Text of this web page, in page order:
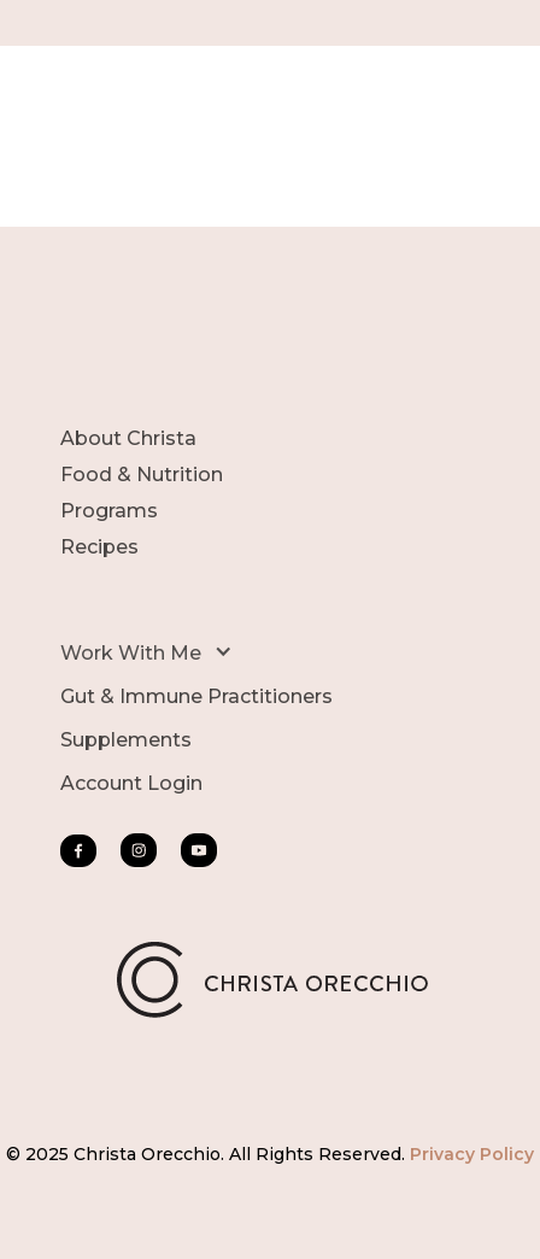
About Christa
Food & Nutrition
Programs
Recipes
Work With Me
Gut & Immune Practitioners
Supplements
Account Login
© 2025 Christa Orecchio. All Rights Reserved. Privacy Policy